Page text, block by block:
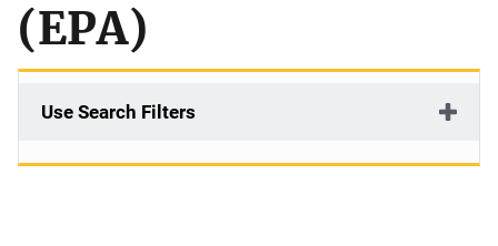
(EPA)
Use Search Filters